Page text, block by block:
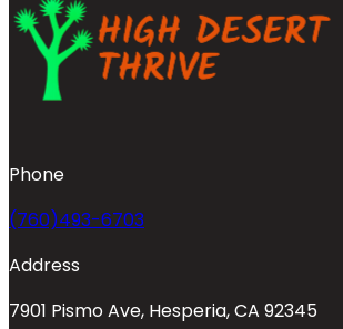
Phone
(760)493-6703
Address
7901 Pismo Ave, Hesperia, CA 92345